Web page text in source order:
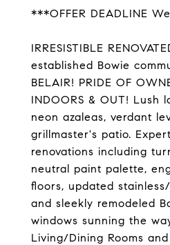
***OFFER DEADLINE
IRRESISTIBLE
established Bowie
BELAIR! PRIDE OF
INDOORS & OUT! Lush
neon azaleas, verdant
grillmaster's patio.
renovations including
neutral paint palette,
floors, updated
and sleekly remodeled
windows sunning the
Living/Dining Rooms